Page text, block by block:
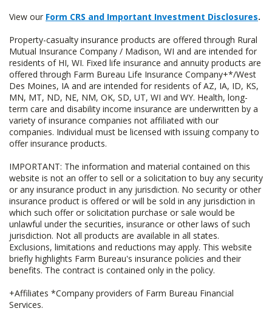
View our Form CRS and Important Investment Disclosures.
Property-casualty insurance products are offered through Rural
Mutual Insurance Company / Madison, WI and are intended for
residents of HI, WI. Fixed life insurance and annuity products are
offered through Farm Bureau Life Insurance Company+*/West
Des Moines, IA and are intended for residents of AZ, IA, ID, KS,
MN, MT, ND, NE, NM, OK, SD, UT, WI and WY. Health, long-
term care and disability income insurance are underwritten by a
variety of insurance companies not affiliated with our
companies. Individual must be licensed with issuing company to
offer insurance products.
IMPORTANT: The information and material contained on this
website is not an offer to sell or a solicitation to buy any security
or any insurance product in any jurisdiction. No security or other
insurance product is offered or will be sold in any jurisdiction in
which such offer or solicitation purchase or sale would be
unlawful under the securities, insurance or other laws of such
jurisdiction. Not all products are available in all states.
Exclusions, limitations and reductions may apply. This website
briefly highlights Farm Bureau's insurance policies and their
benefits. The contract is contained only in the policy.
+Affiliates *Company providers of Farm Bureau Financial
Services.